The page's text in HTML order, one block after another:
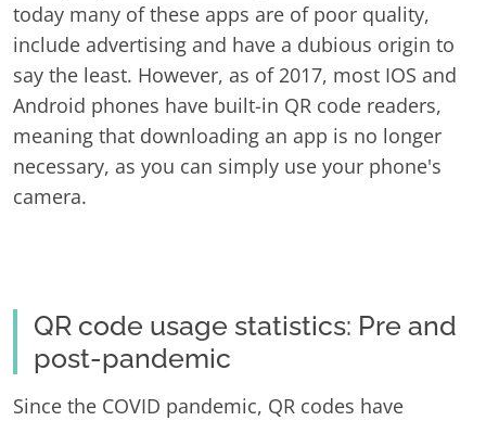
today many of these apps are of poor quality,
include advertising and have a dubious origin to
say the least. However, as of 2017, most IOS and
Android phones have built-in QR code readers,
meaning that downloading an app is no longer
necessary, as you can simply use your phone's
camera.
QR code usage statistics: Pre and
post-pandemic
Since the COVID pandemic, QR codes have